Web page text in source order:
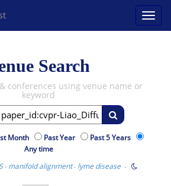
Search
conferences using venue name or
keyword
Month Past Year
Past 5 Years
Any time
· manifold alignment· lyme disease·